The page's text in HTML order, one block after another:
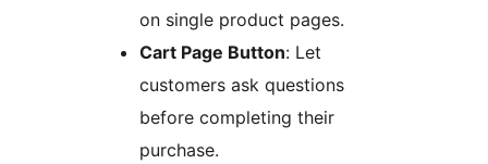
on single product pages.
Cart Page Button: Let
customers ask questions
before completing their
purchase.